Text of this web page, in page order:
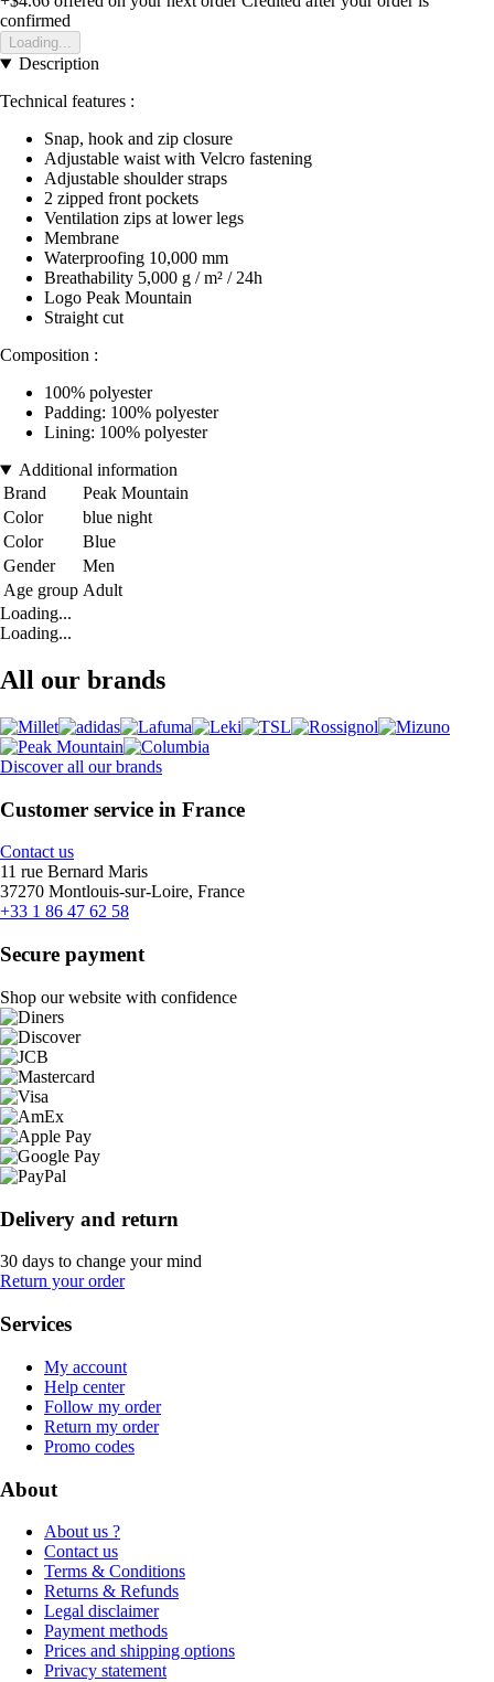
confirmed
Loading...
Description
Technical features :
Snap, hook and zip closure
Adjustable waist with Velcro fastening
Adjustable shoulder straps
2 zipped front pockets
Ventilation zips at lower legs
Membrane
Waterproofing 10,000 mm
Breathability 5,000 g / m² / 24h
Logo Peak Mountain
Straight cut
Composition :
100% polyester
Padding: 100% polyester
Lining: 100% polyester
Additional information
Brand
Peak Mountain
Color
blue night
Color
Blue
Gender
Men
Age group Adult
Loading...
Loading...
All our brands
Discover all our brands
Customer service in France
Contact us
11 rue Bernard Maris
37270 Montlouis-sur-Loire, France
+33 1 86 47 62 58
Secure payment
Shop our website with confidence
Delivery and return
30 days to change your mind
Return your order
Services
My account
Help center
Follow my order
Return my order
Promo codes
About
About us ?
Contact us
Terms & Conditions
Returns & Refunds
Legal disclaimer
Payment methods
Prices and shipping options
Privacy statement